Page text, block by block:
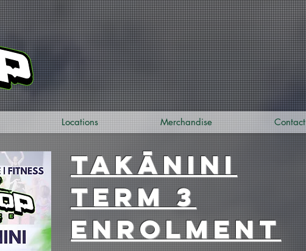
Locations Merchandise Contact
takānini
term 3
enrolment